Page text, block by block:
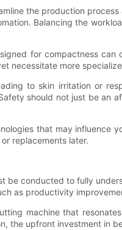
the production
Balancing the
for compactness
necessitate more
to skin irritation or
should not just be an
that may influence
replacements later.
be conducted to fully
as productivity
machine that
the upfront investment in